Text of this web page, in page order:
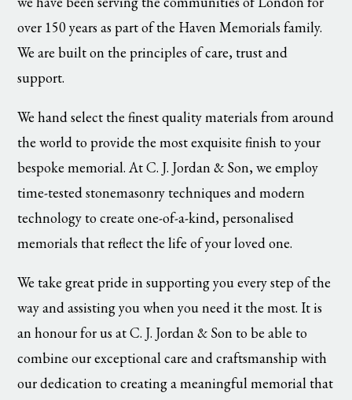
over 150 years as part of the Haven Memorials family.
We are built on the principles of care, trust and
support.
We hand select the finest quality materials from around
the world to provide the most exquisite finish to your
bespoke memorial. At C. J. Jordan & Son, we employ
time-tested stonemasonry techniques and modern
technology to create one-of-a-kind, personalised
memorials that reflect the life of your loved one.
We take great pride in supporting you every step of the
way and assisting you when you need it the most. It is
an honour for us at C. J. Jordan & Son to be able to
combine our exceptional care and craftsmanship with
our dedication to creating a meaningful memorial that